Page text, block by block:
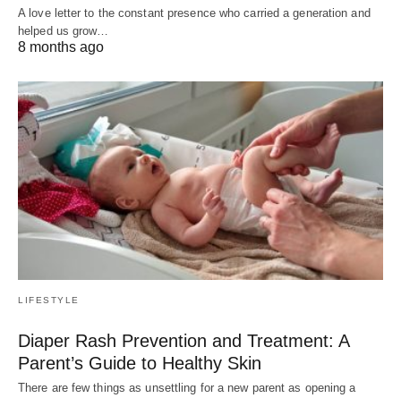
A love letter to the constant presence who carried a generation and
helped us grow…
8 months ago
LIFESTYLE
Diaper Rash Prevention and Treatment: A
Parent’s Guide to Healthy Skin
There are few things as unsettling for a new parent as opening a